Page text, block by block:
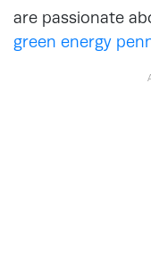
are passionate
green energy